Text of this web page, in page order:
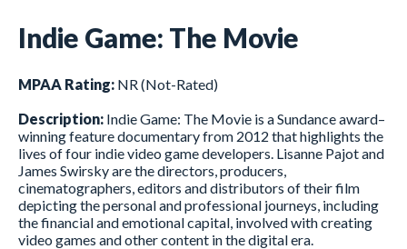
Indie Game: The Movie
MPAA Rating: NR (Not-Rated)
Description: Indie Game: The Movie is a Sundance award–
winning feature documentary from 2012 that highlights the
lives of four indie video game developers. Lisanne Pajot and
James Swirsky are the directors, producers,
cinematographers, editors and distributors of their film
depicting the personal and professional journeys, including
the financial and emotional capital, involved with creating
video games and other content in the digital era.